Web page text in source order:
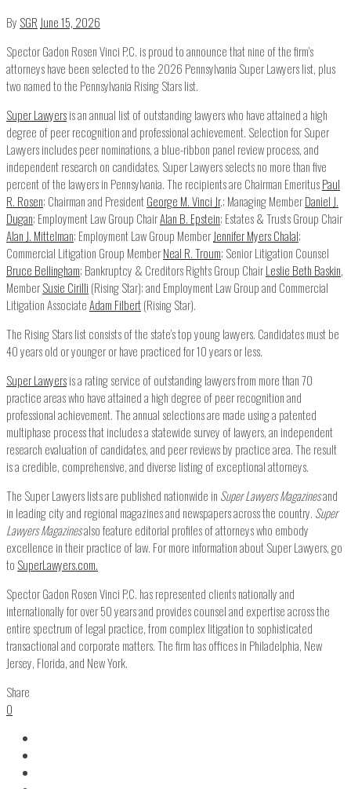
By SGR June 15, 2026
Spector Gadon Rosen Vinci P.C. is proud to announce that nine of the firm’s
attorneys have been selected to the 2026 Pennsylvania Super Lawyers list, plus
two named to the Pennsylvania Rising Stars list.
Super Lawyersis an annual list of outstanding lawyers who have attained a high
degree of peer recognition and professional achievement. Selection for Super
Lawyers includes peer nominations, a blue-ribbon panel review process, and
independent research on candidates. Super Lawyers selects no more than five
percent of the lawyers in Pennsylvania. The recipients are Chairman EmeritusPaul
R. Rosen; Chairman and PresidentGeorge M. Vinci Jr.; Managing MemberDaniel J.
Dugan; Employment Law Group ChairAlan B. Epstein; Estates & Trusts Group Chair
Alan J. Mittelman; Employment Law Group Member Jennifer Myers Chalal;
Commercial Litigation Group MemberNeal R. Troum; Senior Litigation Counsel
Bruce Bellingham; Bankruptcy & Creditors Rights Group ChairLeslie Beth Baskin,
MemberSusie Cirilli (Rising Star); and Employment Law Group and Commercial
Litigation AssociateAdam Filbert(Rising Star).
The Rising Stars list consists of the state’s top young lawyers. Candidates must be
40 years old or younger or have practiced for 10 years or less.
Super Lawyersis a rating service of outstanding lawyers from more than 70
practice areas who have attained a high degree of peer recognition and
professional achievement. The annual selections are made using a patented
multiphase process that includes a statewide survey of lawyers, an independent
research evaluation of candidates, and peer reviews by practice area. The result
is a credible, comprehensive, and diverse listing of exceptional attorneys.
The Super Lawyers lists are published nationwide in Super Lawyers Magazinesand
in leading city and regional magazines and newspapers across the country. Super
Lawyers Magazinesalso feature editorial profiles of attorneys who embody
excellence in their practice of law. For more information about Super Lawyers, go
to SuperLawyers.com.
Spector Gadon Rosen Vinci P.C. has represented clients nationally and
internationally for over 50 years and provides counsel and expertise across the
entire spectrum of legal practice, from complex litigation to sophisticated
transactional and corporate matters. The firm has offices in Philadelphia, New
Jersey, Florida, and New York.
Share
0